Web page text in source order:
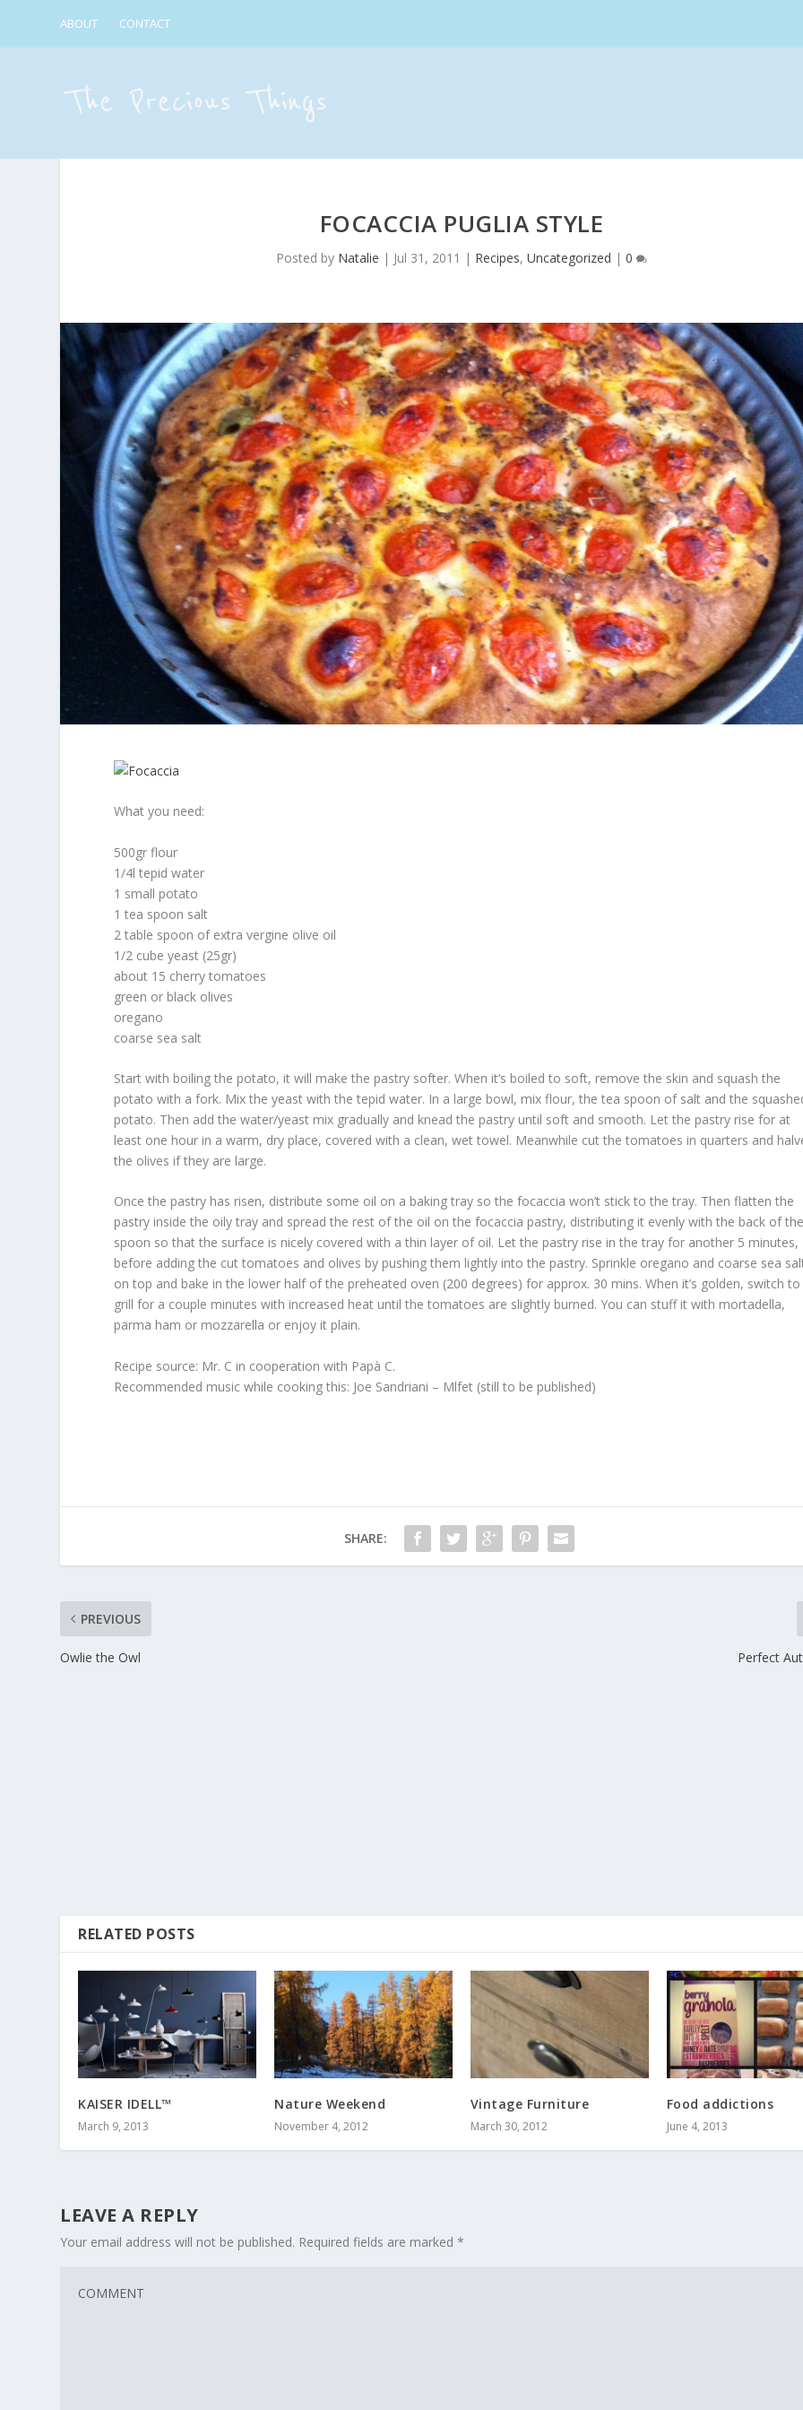
ABOUT CONTACT
FOCACCIA PUGLIA STYLE
Posted by Natalie | Jul 31, 2011 | Recipes, Uncategorized | 0
What you need:
500gr flour
1/4l tepid water
1 small potato
1 tea spoon salt
2 table spoon of extra vergine olive oil
1/2 cube yeast (25gr)
about 15 cherry tomatoes
green or black olives
oregano
coarse sea salt
Start with boiling the potato, it will make the pastry softer. When it’s boiled to soft, remove the skin and squash the
potato with a fork. Mix the yeast with the tepid water. In a large bowl, mix flour, the tea spoon of salt and the
potato. Then add the water/yeast mix gradually and knead the pastry until soft and smooth. Let the pastry rise for at
least one hour in a warm, dry place, covered with a clean, wet towel. Meanwhile cut the tomatoes in quarters and
the olives if they are large.
Once the pastry has risen, distribute some oil on a baking tray so the focaccia won’t stick to the tray. Then flatten the
pastry inside the oily tray and spread the rest of the oil on the focaccia pastry, distributing it evenly with the back of
spoon so that the surface is nicely covered with a thin layer of oil. Let the pastry rise in the tray for another 5 minutes,
before adding the cut tomatoes and olives by pushing them lightly into the pastry. Sprinkle oregano and coarse sea
on top and bake in the lower half of the preheated oven (200 degrees) for approx. 30 mins. When it’s golden, switch to
grill for a couple minutes with increased heat until the tomatoes are slightly burned. You can stuff it with mortadella,
parma ham or mozzarella or enjoy it plain.
Recipe source: Mr. C in cooperation with Papà C.
Recommended music while cooking this: Joe Sandriani – Mlfet (still to be published)
SHARE:
PREVIOUS
Owlie the Owl Perfect
RELATED POSTS
KAISER IDELL™
March 9, 2013
Nature Weekend
November 4, 2012
Vintage Furniture
March 30, 2012
Food addictions
June 4, 2013
LEAVE A REPLY
Your email address will not be published. Required fields are marked*